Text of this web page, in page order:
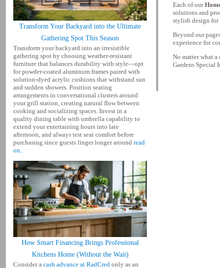
Transform Your Backyard into the Ultimate
Gathering Spot This Season
Transform your backyard into an irresistible
gathering spot by choosing weather-resistant
furniture that balances durability with style—opt
for powder-coated aluminum frames paired with
solution-dyed acrylic cushions that withstand sun
and sudden showers. Position seating
arrangements in conversational clusters around
your grill station, creating natural flow between
cooking and socializing spaces. Invest in a
quality dining table with umbrella capability to
extend your entertaining hours into late
afternoon, and always test seat comfort before
purchasing since guests linger longer aroundread
on..
How Smart Financing Brings Professional
Kitchens Home (Without the Wait)
Consider acash advance at RadCred only as an
Each of our
solutions and
stylish design for
Beyond our
experience for
No matter what a
Gardens Special